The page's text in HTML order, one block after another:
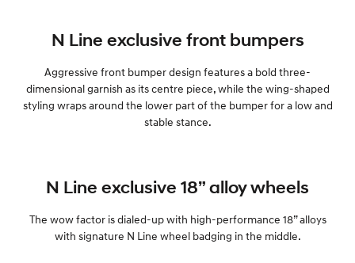
N Line exclusive front bumpers
Aggressive front bumper design features a bold three-
dimensional garnish as its centre piece, while the wing-shaped
styling wraps around the lower part of the bumper for a low and
stable stance.
N Line exclusive 18” alloy wheels
The wow factor is dialed-up with high-performance 18” alloys
with signature N Line wheel badging in the middle.